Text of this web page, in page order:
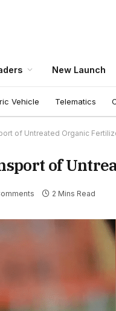
New Launch
Vehicle Telematics
of Untreated Organic
of
2 Mins Read